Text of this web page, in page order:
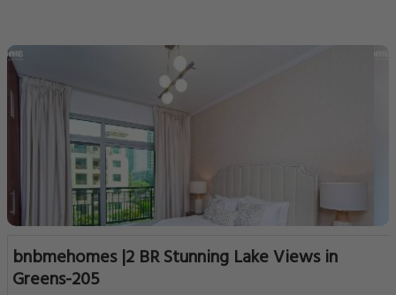
bnbmehomes |2 BR Stunning Lake Views in
Greens-205